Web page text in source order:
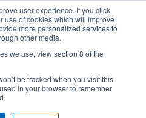
user experience. If you click
use of cookies which will improve
more personalized services to
other media.
we use, view section 8 of the
be tracked when you visit this
in your browser to remember
Matches- Brazil